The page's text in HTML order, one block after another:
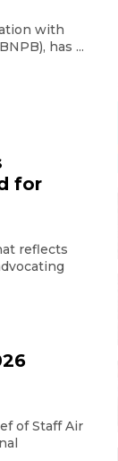
with
has ...
for
reflects
of Staff Air